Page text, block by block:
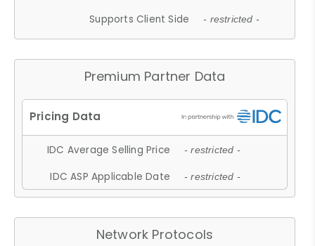
Supports Client Side - restricted -
Premium Partner Data
IDC Average Selling Price - restricted -
IDC ASP Applicable Date - restricted -
Network Protocols